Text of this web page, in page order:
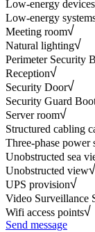
Low-energy devices
Low-energy
Meeting room
Natural lighting
Perimeter Security
Reception
Security Door
Security Guard
Server room
Structured cabling
Three-phase power
Unobstructed sea
Unobstructed view
UPS provision
Video Surveillance
Wifi access points
Send message